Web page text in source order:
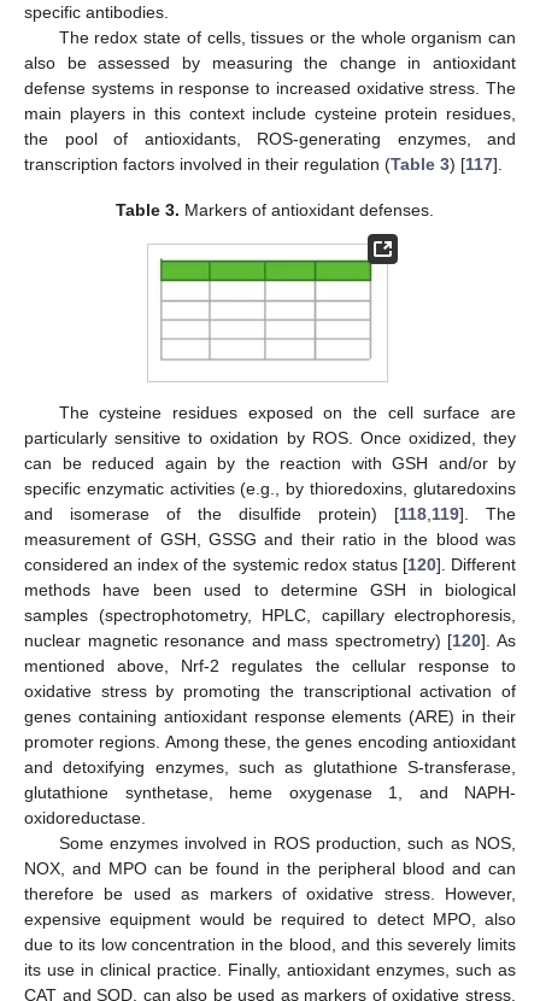
specific antibodies.
The redox state of cells, tissues or the whole organism can
also be assessed by measuring the change in antioxidant
defense systems in response to increased oxidative stress. The
main players in this context include cysteine protein residues,
the pool of antioxidants, ROS-generating enzymes, and
transcription factors involved in their regulation (Table 3) [117].
Table 3. Markers of antioxidant defenses.
The cysteine residues exposed on the cell surface are
particularly sensitive to oxidation by ROS. Once oxidized, they
can be reduced again by the reaction with GSH and/or by
specific enzymatic activities (e.g., by thioredoxins, glutaredoxins
and isomerase of the disulfide protein) [118 119]. The
measurement of GSH, GSSG and their ratio in the blood was
considered an index of the systemic redox status [120]. Different
methods have been used to determine GSH in biological
samples (spectrophotometry, HPLC, capillary electrophoresis,
nuclear magnetic resonance and mass spectrometry) [120]. As
mentioned above, Nrf-2 regulates the cellular response to
oxidative stress by promoting the transcriptional activation of
genes containing antioxidant response elements (ARE) in their
promoter regions. Among these, the genes encoding antioxidant
and detoxifying enzymes, such as glutathione S-transferase,
glutathione synthetase, heme oxygenase 1, and NAPH-
oxidoreductase.
Some enzymes involved in ROS production, such as NOS,
NOX, and MPO can be found in the peripheral blood and can
therefore be used as markers of oxidative stress. However,
expensive equipment would be required to detect MPO, also
due to its low concentration in the blood, and this severely limits
its use in clinical practice. Finally, antioxidant enzymes, such as
CAT and SOD, can also be used as markers of oxidative stress.